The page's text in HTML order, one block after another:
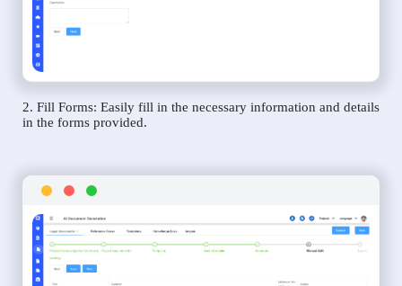
2. Fill Forms: Easily fill in the necessary information and details
in the forms provided.